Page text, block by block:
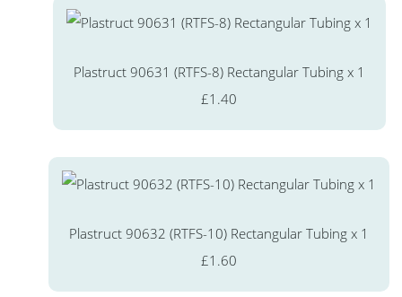
Plastruct 90631 (RTFS-8) Rectangular Tubing x 1
£1.40
Plastruct 90632 (RTFS-10) Rectangular Tubing x 1
£1.60